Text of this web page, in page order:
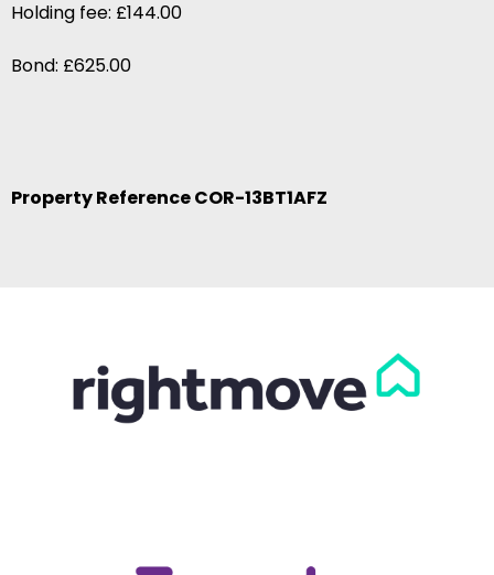
Holding fee: £144.00
Bond: £625.00
Property Reference COR-13BT1AFZ